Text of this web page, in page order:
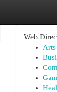
Web
Arts